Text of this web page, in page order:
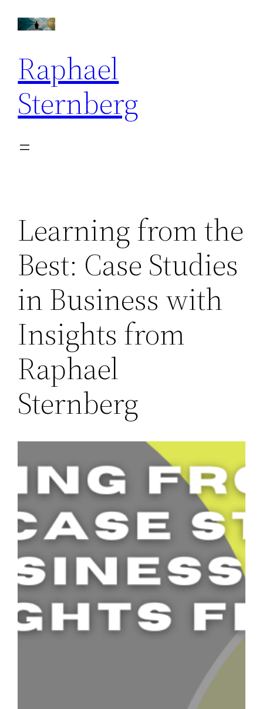
Raphael
Sternberg
Learning from the
Best: Case Studies
in Business with
Insights from
Raphael
Sternberg